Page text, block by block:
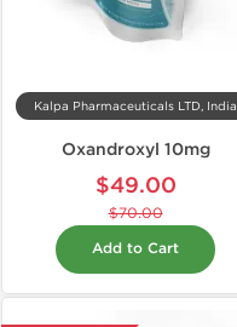
Kalpa Pharmaceuticals LTD, India
Oxandroxyl 10mg
$49.00
$70.00
Add to Cart